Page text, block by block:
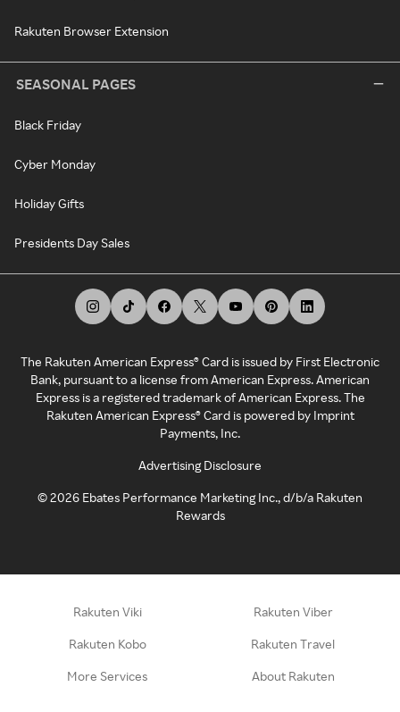
Rakuten Browser Extension
SEASONAL PAGES
Black Friday
Cyber Monday
Holiday Gifts
Presidents Day Sales
The Rakuten American Express® Card is issued by First Electronic
Bank, pursuant to a license from American Express. American
Express is a registered trademark of American Express. The
Rakuten American Express® Card is powered by Imprint
Payments, Inc.
Advertising Disclosure
©2026 Ebates Performance Marketing Inc., d/b/a Rakuten
Rewards
Rakuten Viki Rakuten Viber
Rakuten Kobo Rakuten Travel
More Services About Rakuten